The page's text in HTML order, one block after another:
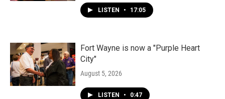
LISTEN • 17:05
Fort Wayne is now a "Purple Heart
City"
August 5, 2026
LISTEN • 0:47